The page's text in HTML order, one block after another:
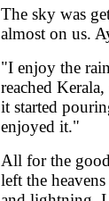
The sky was
almost on us.
"I enjoy the
reached
it started
enjoyed it."
All for the
left the